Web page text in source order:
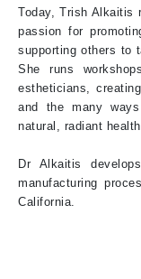
Today, Trish Alkaitis
passion for
supporting others to
She runs
estheticians,
and the many
natural, radiant
Dr Alkaitis
manufacturing
California.